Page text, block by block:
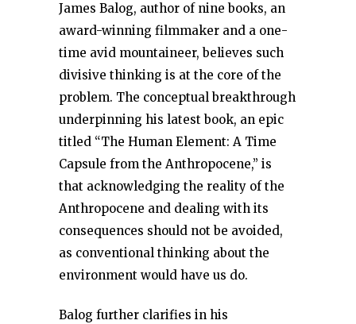
James Balog, author of nine books, an
award-winning filmmaker and a one-
time avid mountaineer, believes such
divisive thinking is at the core of the
problem. The conceptual breakthrough
underpinning his latest book, an epic
titled “The Human Element: A Time
Capsule from the Anthropocene,” is
that acknowledging the reality of the
Anthropocene and dealing with its
consequences should not be avoided,
as conventional thinking about the
environment would have us do.
Balog further clarifies in his